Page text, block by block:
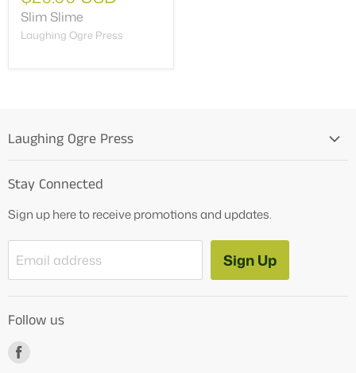
Slim Slime
Laughing Ogre Press
Laughing Ogre Press
OG Products
Blog
Contact Us
Tutoring Services
How to Videos
Freebies
Stay Connected
Sign up here to receive promotions and updates.
Email address Sign Up
Follow us